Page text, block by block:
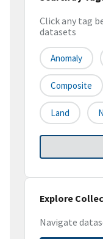
Click any tag
datasets
Anomaly
Composite
Land
Explore
Navigate